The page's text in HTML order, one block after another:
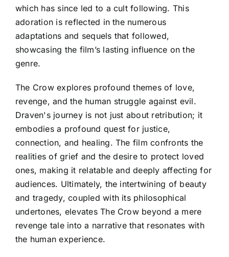
which has since led to a cult following. This
adoration is reflected in the numerous
adaptations and sequels that followed,
showcasing the film’s lasting influence on the
genre.
The Crow explores profound themes of love,
revenge, and the human struggle against evil.
Draven's journey is not just about retribution; it
embodies a profound quest for justice,
connection, and healing. The film confronts the
realities of grief and the desire to protect loved
ones, making it relatable and deeply affecting for
audiences. Ultimately, the intertwining of beauty
and tragedy, coupled with its philosophical
undertones, elevates The Crow beyond a mere
revenge tale into a narrative that resonates with
the human experience.